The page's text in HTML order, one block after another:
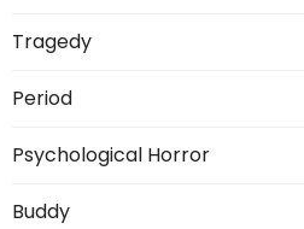
Tragedy
Period
Psychological Horror
Buddy